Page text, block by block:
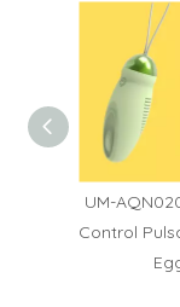
UM-
Control